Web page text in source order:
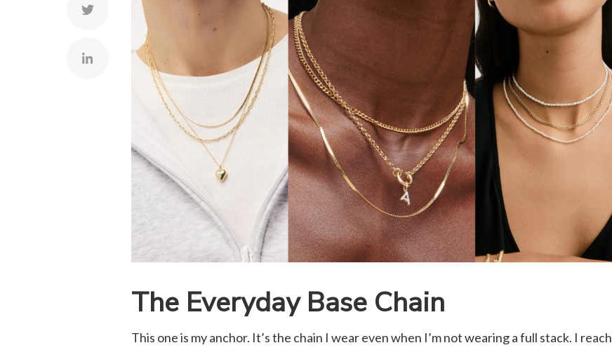
The Everyday Base Chain
This one is my anchor. It’s the chain I wear even when I’m not wearing a full stack. I reach